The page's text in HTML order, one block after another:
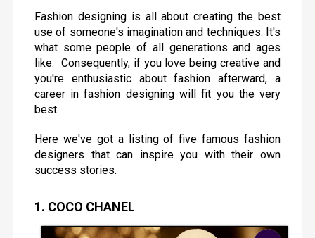
Fashion designing is all about creating the best
use of someone's imagination and techniques. It's
what some people of all generations and ages
like. Consequently, if you love being creative and
you're enthusiastic about fashion afterward, a
career in fashion designing will fit you the very
best.
Here we've got a listing of five famous fashion
designers that can inspire you with their own
success stories.
1. COCO CHANEL